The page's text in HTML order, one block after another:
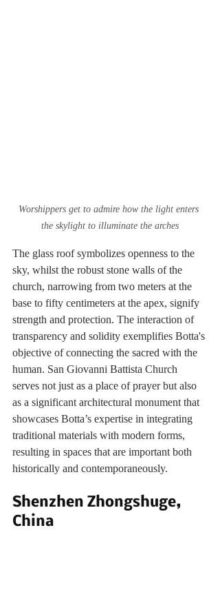
Worshippers get to admire how the light enters
the skylight to illuminate the arches
The glass roof symbolizes openness to the
sky, whilst the robust stone walls of the
church, narrowing from two meters at the
base to fifty centimeters at the apex, signify
strength and protection. The interaction of
transparency and solidity exemplifies Botta's
objective of connecting the sacred with the
human. San Giovanni Battista Church
serves not just as a place of prayer but also
as a significant architectural monument that
showcases Botta’s expertise in integrating
traditional materials with modern forms,
resulting in spaces that are important both
historically and contemporaneously.
Shenzhen Zhongshuge,
China